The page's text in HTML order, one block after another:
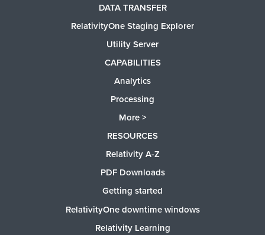
DATA TRANSFER
RelativityOne Staging Explorer
Utility Server
CAPABILITIES
Analytics
Processing
More >
RESOURCES
Relativity A-Z
PDF Downloads
Getting started
RelativityOne downtime windows
Relativity Learning